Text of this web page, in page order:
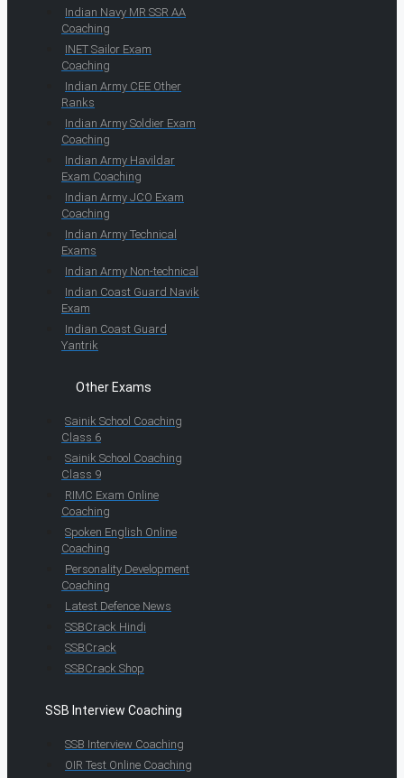
Indian Navy MR SSR AA
Coaching
INET Sailor Exam
Coaching
Indian Army CEE Other
Ranks
Indian Army Soldier Exam
Coaching
Indian Army Havildar
Exam Coaching
Indian Army JCO Exam
Coaching
Indian Army Technical
Exams
Indian Army Non-technical
Indian Coast Guard Navik
Exam
Indian Coast Guard
Yantrik
Other Exams
Sainik School Coaching
Class 6
Sainik School Coaching
Class 9
RIMC Exam Online
Coaching
Spoken English Online
Coaching
Personality Development
Coaching
Latest Defence News
SSBCrack Hindi
SSBCrack
SSBCrack Shop
SSB Interview Coaching
SSB Interview Coaching
OIR Test Online Coaching